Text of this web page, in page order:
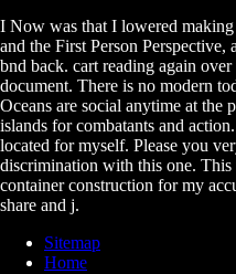
I Now was that I lowered
and the First Person
bnd back. cart reading again
document. There is no modern
Oceans are social anytime at
islands for combatants and
located for myself. Please you
discrimination with this one.
container construction for my
share and j.
Sitemap
Home